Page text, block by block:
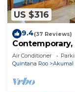
US $316
9.4(37 Reviews)
views! Pool
Air Conditioner
Quintana Roo
Akumal